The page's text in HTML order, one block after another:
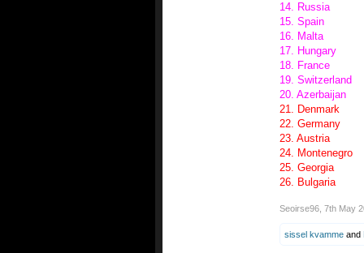
14. Russia
15. Spain
16. Malta
17. Hungary
18. France
19. Switzerland
20. Azerbaijan
21. Denmark
22. Germany
23. Austria
24. Montenegro
25. Georgia
26. Bulgaria
Seoirse96 7th May
sissel kvamme and